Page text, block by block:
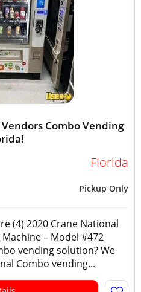
Combo Vending
Florida
Pickup Only
(4) 2020 Crane National
– Model #472
vending solution? We
Combo vending...